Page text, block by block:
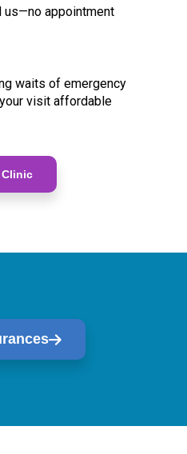
us—no appointment
waits of emergency
visit affordable
Clinic